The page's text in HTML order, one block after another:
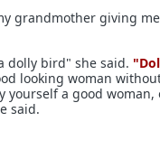
grandmother giving
dolly bird" she said.
looking woman
yourself a good woman,
said.